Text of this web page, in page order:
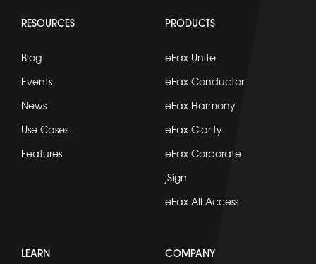
RESOURCES
Blog
Events
News
Use Cases
Features
PRODUCTS
eFax Unite
eFax Conductor
eFax Harmony
eFax Clarity
eFax Corporate
jSign
eFax All Access
LEARN COMPANY